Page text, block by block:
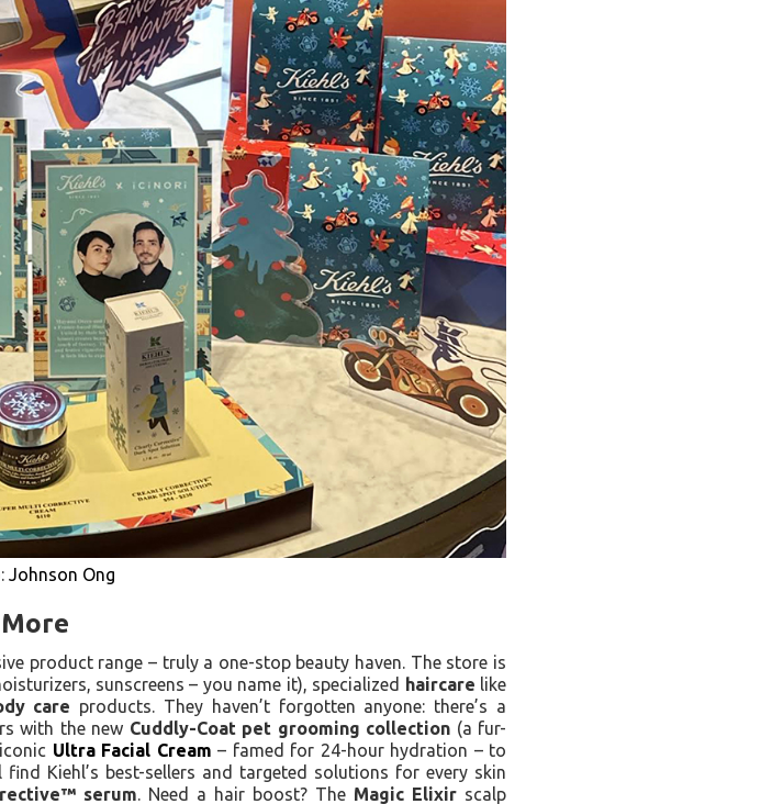
Johnson Ong
product range – truly a one-stop beauty haven. The store is
sunscreens – you name it), specialized haircare like
care products. They haven’t forgotten anyone: there’s a
with the new Cuddly-Coat pet grooming collection (a fur-
Ultra Facial Cream – famed for 24-hour hydration – to
find Kiehl’s best-sellers and targeted solutions for every skin
serum. Need a hair boost? The Magic Elixir scalp